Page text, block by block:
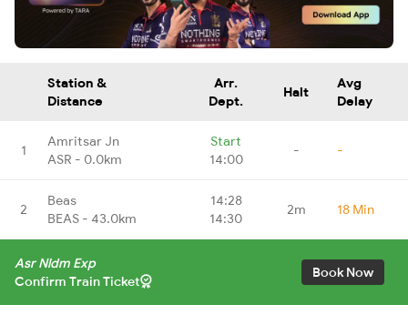
Station &
Distance
Arr.
Dept.
Halt
Avg
Delay
1
Amritsar Jn
ASR - 0.0km
Start
14:00
- -
2
Beas
BEAS - 43.0km
14:28
14:30
2m 18 Min
Asr Nldm Exp
Confirm Train Ticket
Book Now